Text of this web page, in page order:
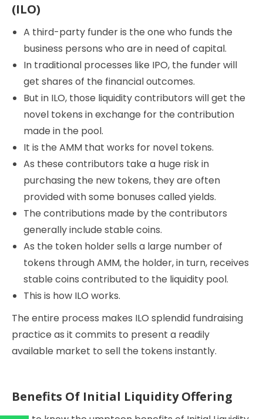
(ILO)
A third-party funder is the one who funds the
business persons who are in need of capital.
In traditional processes like IPO, the funder will
get shares of the financial outcomes.
But in ILO, those liquidity contributors will get the
novel tokens in exchange for the contribution
made in the pool.
It is the AMM that works for novel tokens.
As these contributors take a huge risk in
purchasing the new tokens, they are often
provided with some bonuses called yields.
The contributions made by the contributors
generally include stable coins.
As the token holder sells a large number of
tokens through AMM, the holder, in turn, receives
stable coins contributed to the liquidity pool.
This is how ILO works.
The entire process makes ILO splendid fundraising
practice as it commits to present a readily
available market to sell the tokens instantly.
Benefits Of Initial Liquidity Offering